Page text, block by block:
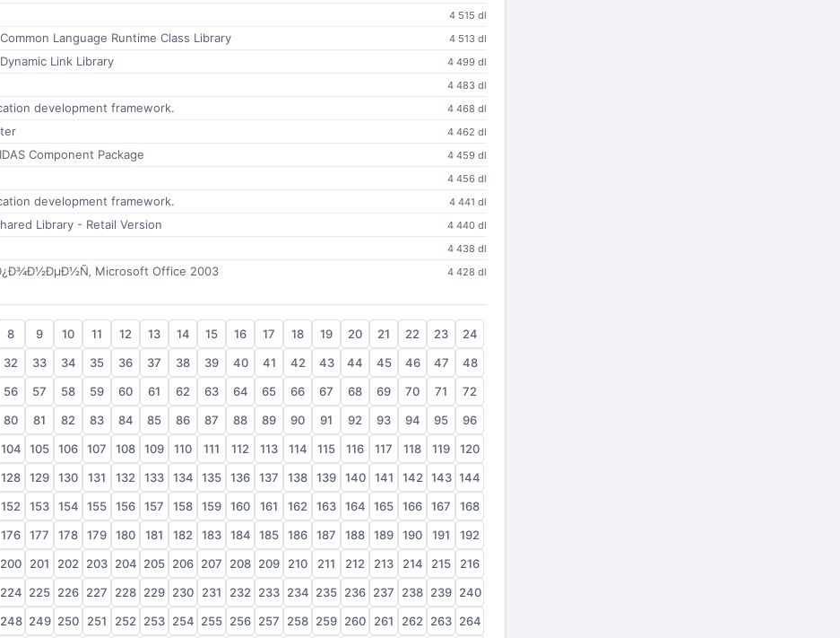
4 515 dl
Language Runtime Class Library 4 513 dl
Link Library 4 499 dl
4 483 dl
development framework. 4 468 dl
4 462 dl
Component Package 4 459 dl
4 456 dl
development framework. 4 441 dl
Library - Retail Version 4 440 dl
4 438 dl
Microsoft Office 2003 4 428 dl
8 9 10 11 12 13 14 15 16 17 18 19 20 21 22 23
24
32 33 34 35 36 37 38 39 40 41 42 43 44 45 46 47
48
56 57 58 59 60 61 62 63 64 65 66 67 68 69 70 71
72
80 81 82 83 84 85 86 87 88 89 90 91 92 93 94 95
96
104 105 106 107 108 109 110 111 112 113 114 115 116 117 118 119
120
128 129 130 131 132 133 134 135 136 137 138 139 140 141 142 143 144
152 153 154 155 156 157 158 159 160 161 162 163 164 165 166 167
168
176 177 178 179 180 181 182 183 184 185 186 187 188 189 190 191
192
200 201 202 203 204 205 206 207 208 209 210 211 212 213 214 215
216
224 225 226 227 228 229 230 231 232 233 234 235 236 237 238 239 240
248 249 250 251 252 253 254 255 256 257 258 259 260 261 262 263 264